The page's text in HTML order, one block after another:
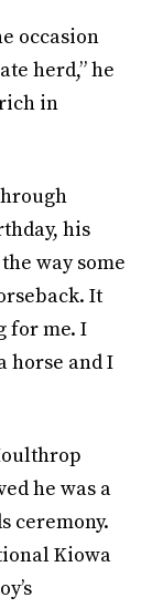
occasion
herd,” he
in
his
way some
It
for me. I
horse and I
he was a
ceremony.
Kiowa